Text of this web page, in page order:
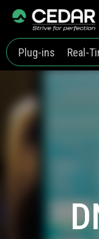
Plug-ins Real-